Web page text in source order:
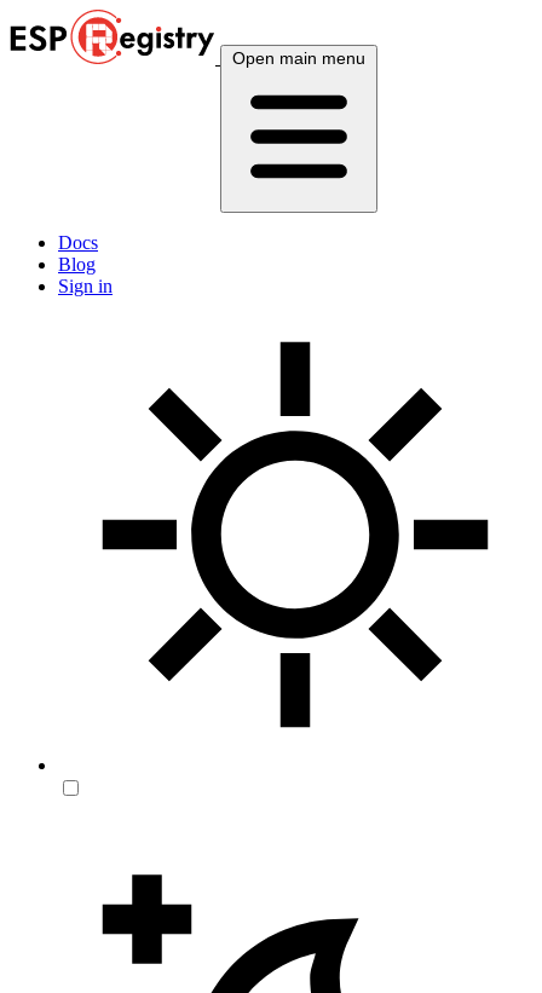
Open main menu
Docs
Blog
Sign in